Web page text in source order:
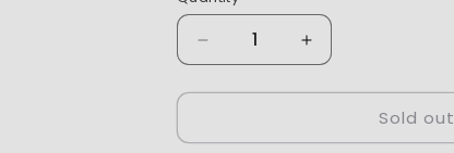
Decrease
quantity
for
PRO
Increase
quantity
for
PRO
Sold out